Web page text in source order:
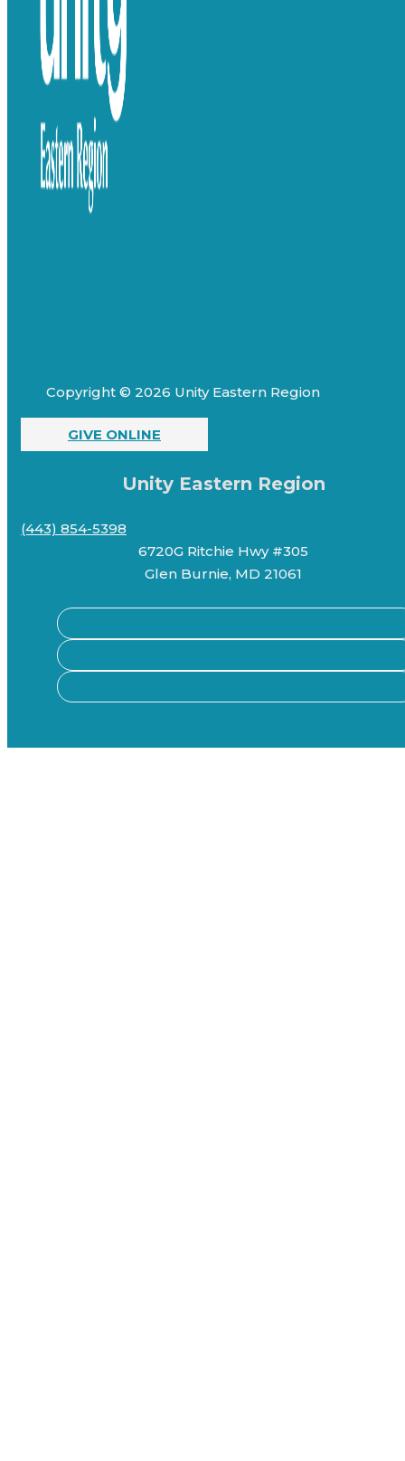
Copyright © 2026 Unity Eastern Region
GIVE ONLINE
Unity Eastern Region
(443) 854-5398
6720G Ritchie Hwy #305
Glen Burnie, MD 21061